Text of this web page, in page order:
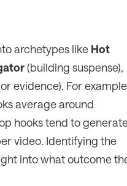
archetypes like Hot
(building suspense),
evidence). For
average around
hooks tend to
video. Identifying the
into what outcome